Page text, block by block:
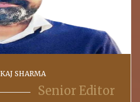
SHARMA
Senior Editor